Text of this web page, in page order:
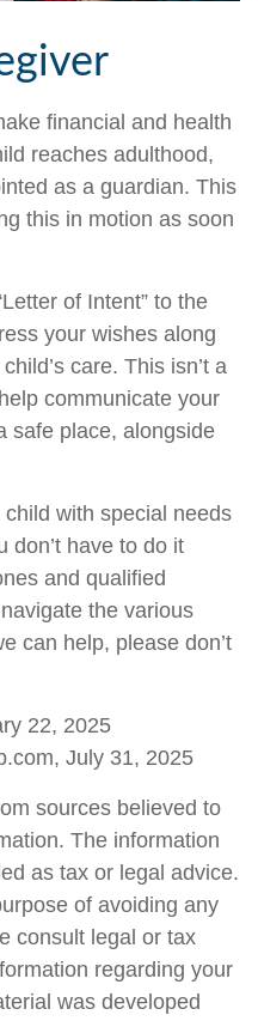
financial and health
reaches adulthood,
as a guardian. This
this in motion as soon
of Intent” to the
your wishes along
care. This isn’t a
communicate your
safe place, alongside
with special needs
don’t have to do it
and qualified
the various
can help, please don’t
22, 2025
July 31, 2025
sources believed to
The information
as tax or legal advice.
of avoiding any
consult legal or tax
regarding your
was developed